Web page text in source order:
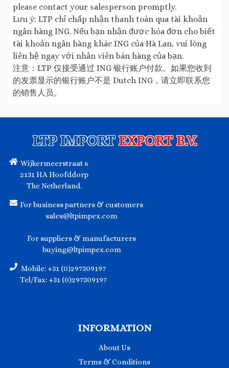
please contact your salesperson promptly.
Lưu ý: LTP chỉ chấp nhận thanh toán qua tài khoản
ngân hàng ING. Nếu bạn nhận được hóa đơn cho biết
tài khoản ngân hàng khác ING của Hà Lan, vui lòng
liên hệ ngay với nhân viên bán hàng của bạn.
注意：LTP 仅接受通过 ING 银行账户付款。如果您收到
的发票显示的银行账户不是 Dutch ING，请立即联系您
的销售人员。
LTP IMPORTEXPORT B.V.
Wijkermeerstraat 6
2131 HA Hoofddorp
The Netherland.
For business partners & customers
sales@ltpimpex.com
For suppliers & manufacturers
buying@ltpimpex.com
Mobile: +31 (0)297309197
Tel/Fax: +31 (0)297309197
INFORMATION
About Us
Terms & Conditions